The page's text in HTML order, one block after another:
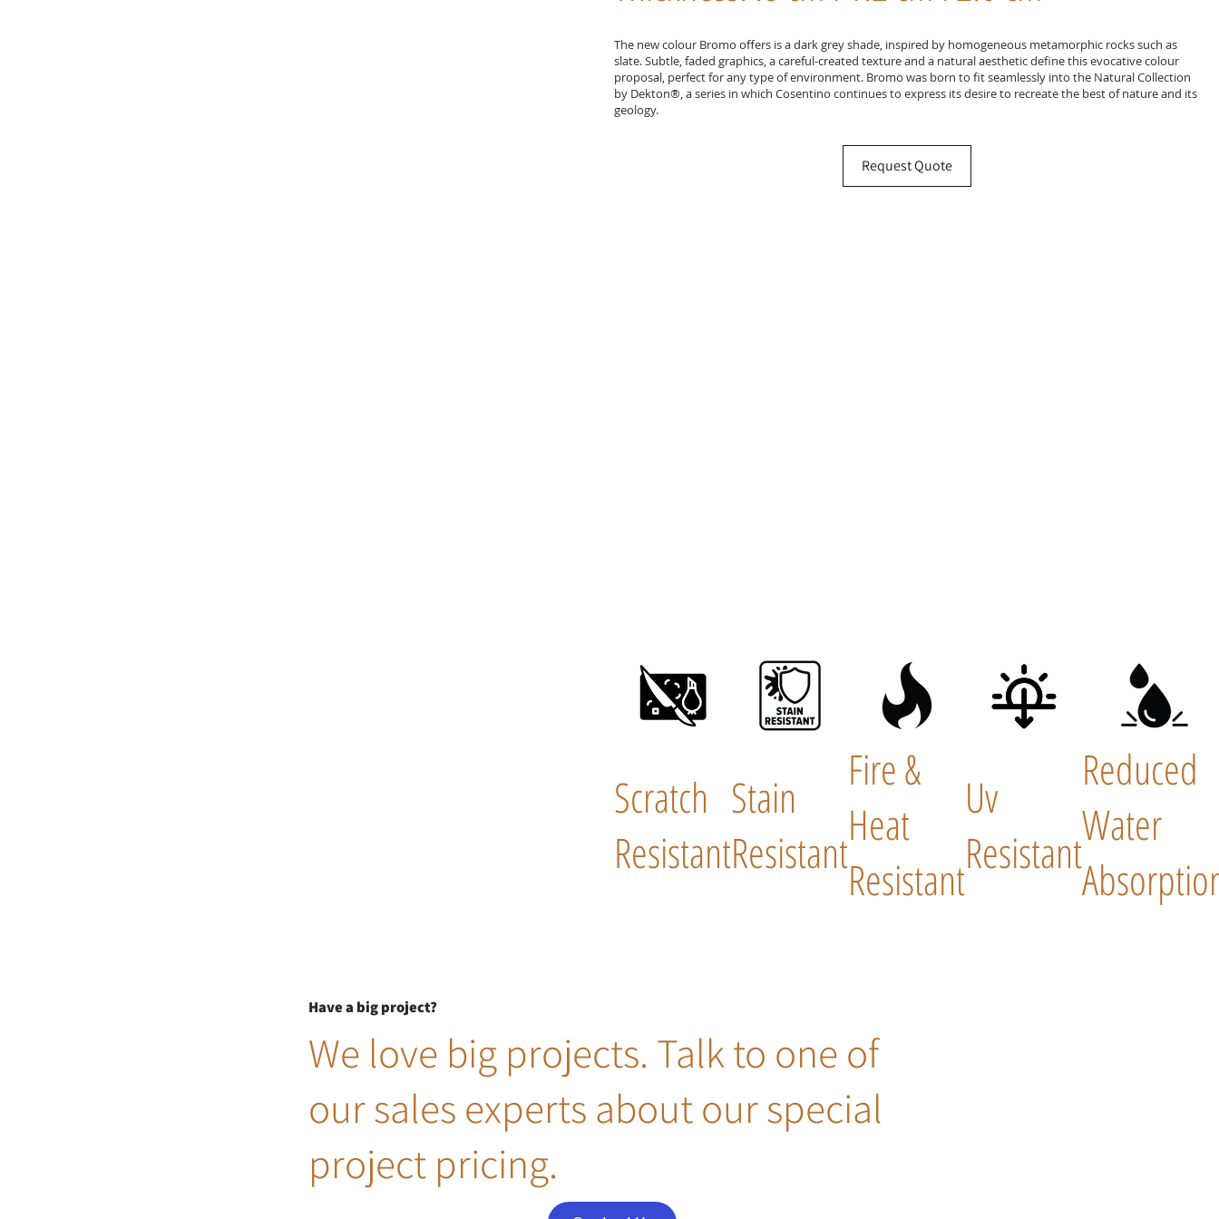
Scratch
Resistant
Stain
Resistant
Fire &
Heat
Resistant
Uv
Resistant
Reduced
Water
The new colour Bromo offers is a dark grey shade, inspired by homogeneous metamorphic rocks such as
slate. Subtle, faded graphics, a careful-created texture and a natural aesthetic define this evocative colour
proposal, perfect for any type of environment. Bromo was born to fit seamlessly into the Natural Collection
by Dekton®, a series in which Cosentino continues to express its desire to recreate the best of nature and its
geology.
Request Quote
Have a big project?
We love big projects. Talk to one of
our sales experts about our special
project pricing.